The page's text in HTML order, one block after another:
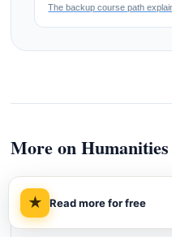
The backup course path
More on Humanities
MORE READING
How Humanities Credit
★ Read more for free